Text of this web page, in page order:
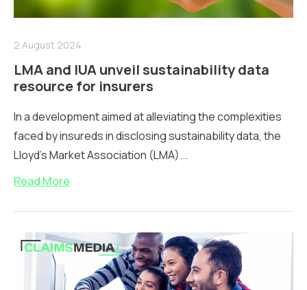
2 August 2024
LMA and IUA unveil sustainability data
resource for insurers
In a development aimed at alleviating the complexities
faced by insureds in disclosing sustainability data, the
Lloyd’s Market Association (LMA)...
Read More